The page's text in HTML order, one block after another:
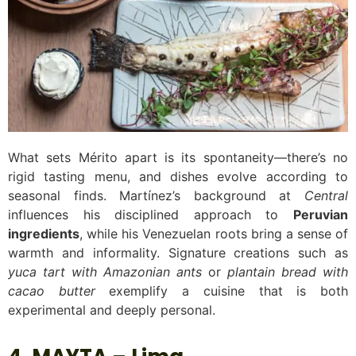
What sets Mérito apart is its spontaneity—there’s no
rigid tasting menu, and dishes evolve according to
seasonal finds. Martínez’s background at Central
influences his disciplined approach to Peruvian
ingredients, while his Venezuelan roots bring a sense of
warmth and informality. Signature creations such as
yuca tart with Amazonian ants or plantain bread with
cacao butterexemplify a cuisine that is both
experimental and deeply personal.